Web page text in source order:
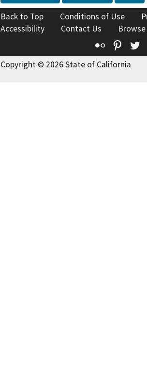
Back to Top Conditions of Use
Accessibility
Contact Us
Flickr
Copyright © 2026 State of California